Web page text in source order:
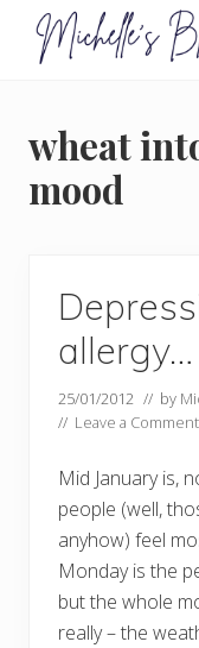
Menu
and
food
intolerance,
freefrom
that...
wheat
mood
allergy…
25/01/2012 // by
// Leave a Comment
Mid January is,
people (well,
anyhow) feel
Monday is the
but the whole
really – the